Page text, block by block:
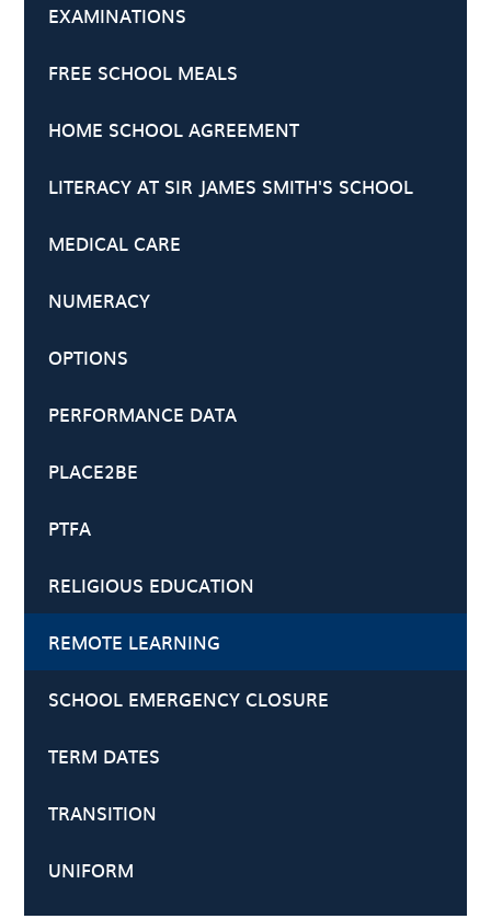
EXAMINATIONS
FREE SCHOOL MEALS
HOME SCHOOL AGREEMENT
LITERACY AT SIR JAMES SMITH'S SCHOOL
MEDICAL CARE
NUMERACY
OPTIONS
PERFORMANCE DATA
PLACE2BE
PTFA
RELIGIOUS EDUCATION
REMOTE LEARNING
SCHOOL EMERGENCY CLOSURE
TERM DATES
TRANSITION
UNIFORM